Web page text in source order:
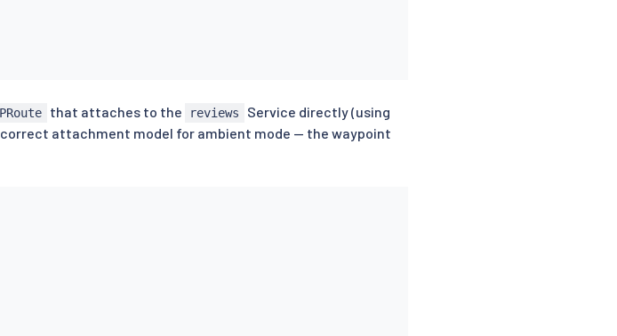
that attaches to the reviews Service directly (using
correct attachment model for ambient mode — the waypoint